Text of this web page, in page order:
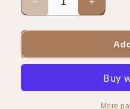
Decrease
quantity
for
Night
Increase
quantity
for
Glowful
Night
Cream
More